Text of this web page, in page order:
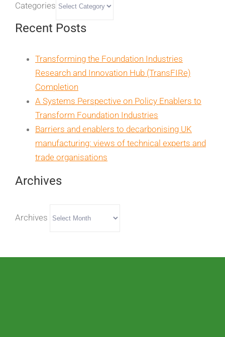
Categories
Recent Posts
Transforming the Foundation Industries
Research and Innovation Hub (TransFIRe)
Completion
A Systems Perspective on Policy Enablers to
Transform Foundation Industries
Barriers and enablers to decarbonising UK
manufacturing: views of technical experts and
trade organisations
Archives
Archives